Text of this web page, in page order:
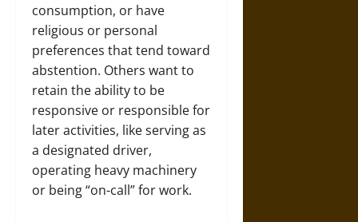
consumption, or have
religious or personal
preferences that tend toward
abstention. Others want to
retain the ability to be
responsive or responsible for
later activities, like serving as
a designated driver,
operating heavy machinery
or being “on-call” for work.